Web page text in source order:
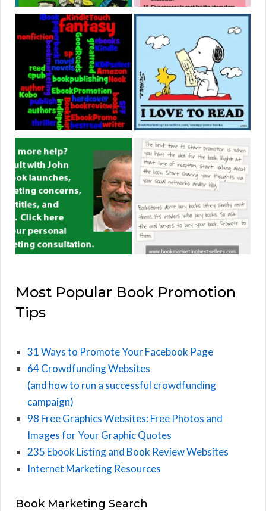
Most Popular Book Promotion
Tips
31 Ways to Promote Your Facebook Page
64 Crowdfunding Websites
(and how to run a successful crowdfunding
campaign)
98 Free Graphics Websites: Free Photos and
Images for Your Graphic Quotes
235 Ebook Listing and Book Review Websites
Internet Marketing Resources
Book Marketing Search